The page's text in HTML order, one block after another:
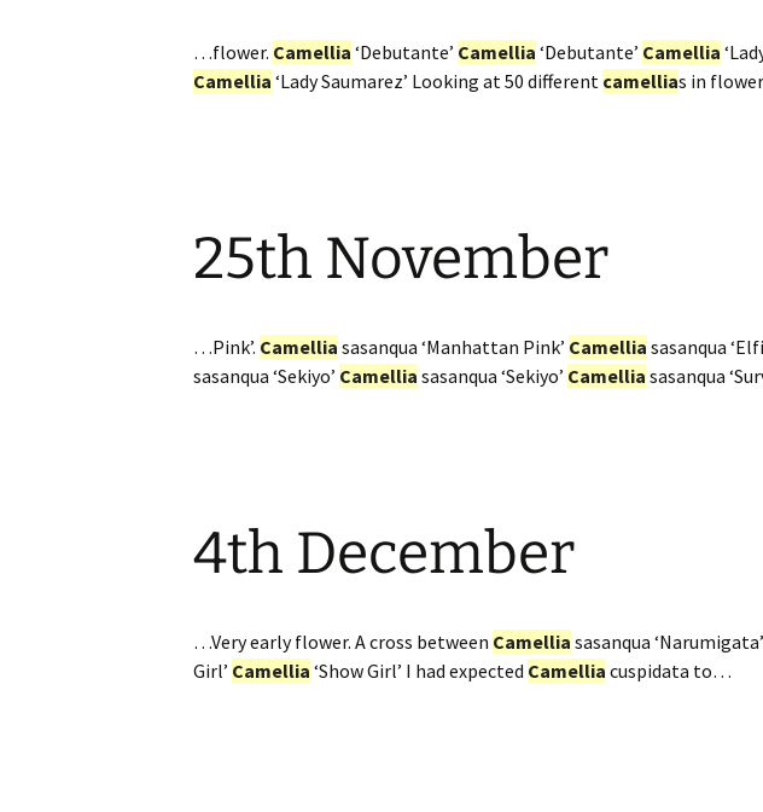
…flower. Camellia ‘Debutante’ Camellia ‘Debutante’ Camellia
Camellia ‘Lady Saumarez’ Looking at 50 different camellias in
25th November
…Pink’. Camellia sasanqua ‘Manhattan Pink’ Camellia sasanqua
sasanqua ‘Sekiyo’ Camellia sasanqua ‘Sekiyo’ Camellia sasanqua
4th December
…Very early flower. A cross between Camellia sasanqua
Girl’ Camellia ‘Show Girl’ I had expected Camellia cuspidata to…